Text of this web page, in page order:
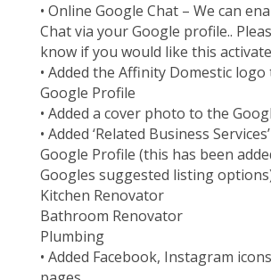
• Online Google Chat – We can
Chat via your Google profile..
know if you would like this
• Added the Affinity Domestic
Google Profile
• Added a cover photo to the
• Added ‘Related Business
Google Profile (this has been
Googles suggested listing
Kitchen Renovator
Bathroom Renovator
Plumbing
• Added Facebook, Instagram